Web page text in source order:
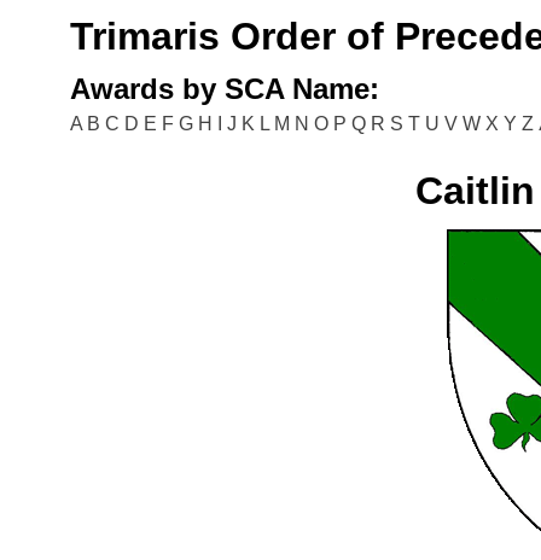
Trimaris Order of
Awards by SCA Name:
A B C D E F G H J K L M N O P Q R S T U V W X Y Z